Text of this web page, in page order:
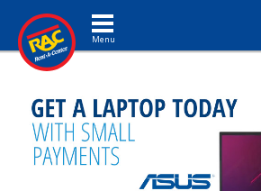
Toggle navigation